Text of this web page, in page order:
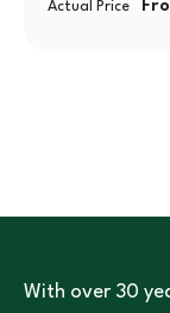
Actual Price
With over 30